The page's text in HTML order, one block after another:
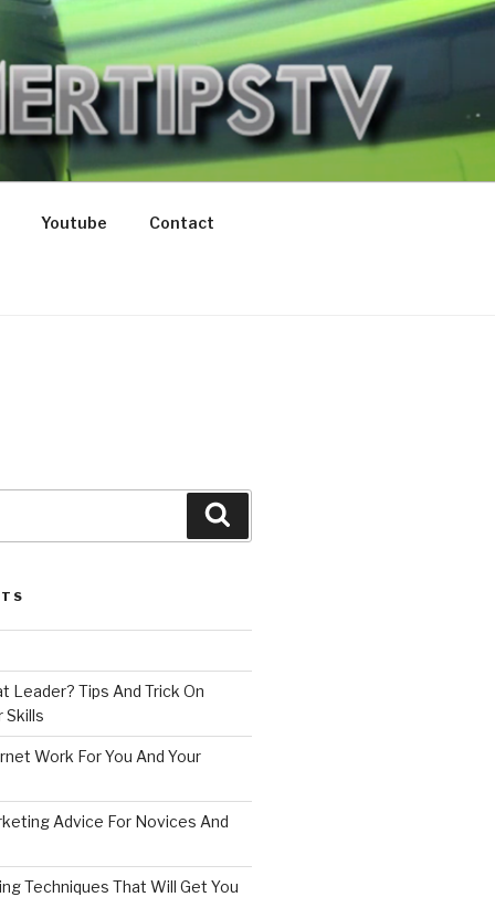
Youtube Contact
Leader? Tips And Trick On
Skills
Work For You And Your
Advice For Novices And
Techniques That Will Get You